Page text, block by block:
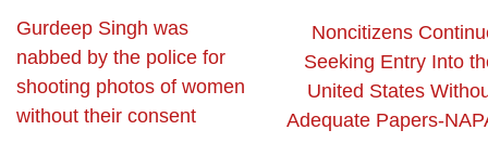
Gurdeep Singh was
nabbed by the police for
shooting photos of women
without their consent
Noncitizens
Seeking Entry Into
United States
Adequate Papers-